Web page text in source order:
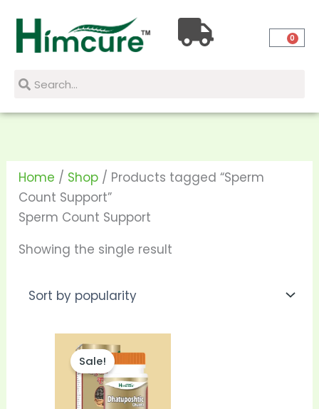
content
0
SearchSearch
Home / Shop / Products tagged “Sperm
Count Support”
Sperm Count Support
Showing the single result
Sale!